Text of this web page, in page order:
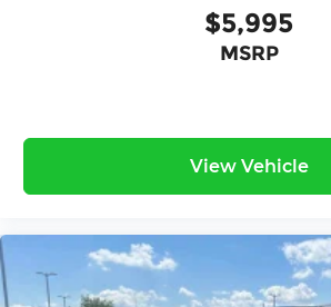
$5,995
MSRP
View Vehicle